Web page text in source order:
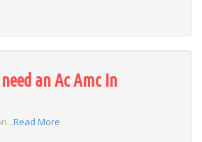
an Ac Amc In
Read More